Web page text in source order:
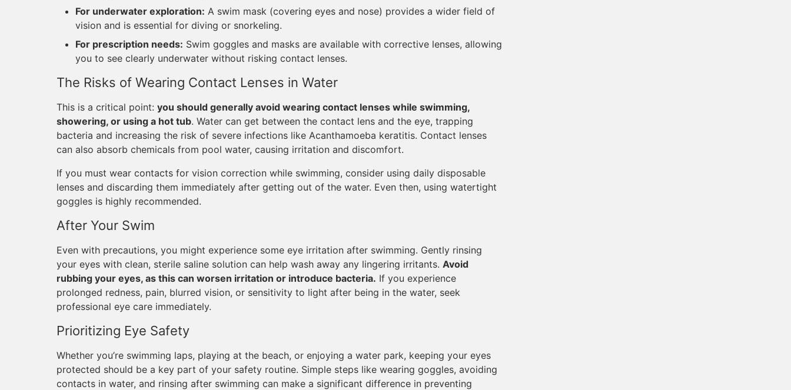
For underwater exploration: A swim mask (covering eyes and nose) provides a wider field of
vision and is essential for diving or snorkeling.
For prescription needs: Swim goggles and masks are available with corrective lenses, allowing
you to see clearly underwater without risking contact lenses.
The Risks of Wearing Contact Lenses in Water
This is a critical point: you should generally avoid wearing contact lenses while swimming,
showering, or using a hot tub. Water can get between the contact lens and the eye, trapping
bacteria and increasing the risk of severe infections like Acanthamoeba keratitis. Contact lenses
can also absorb chemicals from pool water, causing irritation and discomfort.
If you must wear contacts for vision correction while swimming, consider using daily disposable
lenses and discarding them immediately after getting out of the water. Even then, using watertight
goggles is highly recommended.
After Your Swim
Even with precautions, you might experience some eye irritation after swimming. Gently rinsing
your eyes with clean, sterile saline solution can help wash away any lingering irritants. Avoid
rubbing your eyes, as this can worsen irritation or introduce bacteria. If you experience
prolonged redness, pain, blurred vision, or sensitivity to light after being in the water, seek
professional eye care immediately.
Prioritizing Eye Safety
Whether you’re swimming laps, playing at the beach, or enjoying a water park, keeping your eyes
protected should be a key part of your safety routine. Simple steps like wearing goggles, avoiding
contacts in water, and rinsing after swimming can make a significant difference in preventing